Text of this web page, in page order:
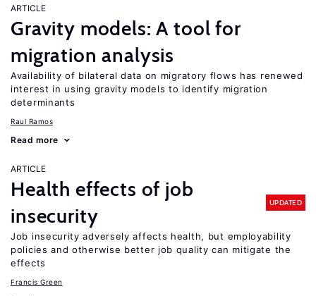
ARTICLE
Gravity models: A tool for
migration analysis
Availability of bilateral data on migratory flows has renewed
interest in using gravity models to identify migration
determinants
Raul Ramos
Read more
ARTICLE
Health effects of job
insecurity
UPDATED
Job insecurity adversely affects health, but employability
policies and otherwise better job quality can mitigate the
effects
Francis Green